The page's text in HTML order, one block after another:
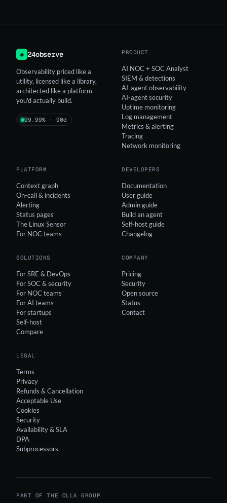
◉ 24observe
Observability priced like a
utility, licensed like a library,
architected like a platform
you'd actually build.
99.99% · 90d
PRODUCT
AI NOC + SOC Analyst
SIEM & detections
AI-agent observability
AI-agent security
Uptime monitoring
Log management
Metrics & alerting
Tracing
Network monitoring
PLATFORM
Context graph
On-call & incidents
Alerting
Status pages
The Linux Sensor
For NOC teams
DEVELOPERS
Documentation
User guide
Admin guide
Build an agent
Self-host guide
Changelog
SOLUTIONS
For SRE & DevOps
For SOC & security
For NOC teams
For AI teams
For startups
Self-host
Compare
COMPANY
Pricing
Security
Open source
Status
Contact
LEGAL
Terms
Privacy
Refunds & Cancellation
Acceptable Use
Cookies
Security
Availability & SLA
DPA
Subprocessors
PART OF THE OLLA GROUP